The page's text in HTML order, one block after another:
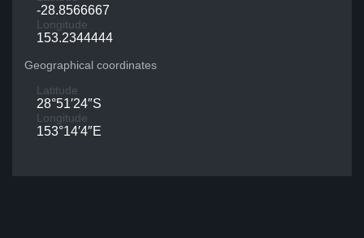
-28.8566667
Longitude
153.2344444
Geographical coordinates
Latitude
28°51′24″S
Longitude
153°14′4″E